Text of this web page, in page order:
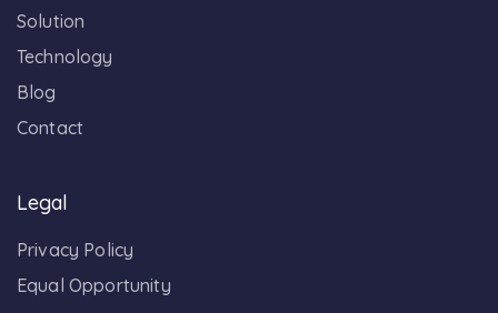
Solution
Technology
Blog
Contact
Legal
Privacy Policy
Equal Opportunity